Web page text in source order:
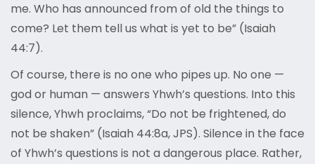
me. Who has announced from of old the things to
come? Let them tell us what is yet to be” (Isaiah
44:7).
Of course, there is no one who pipes up. No one —
god or human — answers Yhwh’s questions. Into this
silence, Yhwh proclaims, “Do not be frightened, do
not be shaken” (Isaiah 44:8a, JPS). Silence in the face
of Yhwh’s questions is not a dangerous place. Rather,